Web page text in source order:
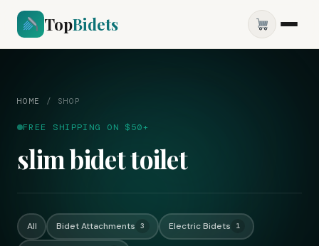
TopBidets
HOME / SHOP
FREE SHIPPING ON $50+
slim bidet toilet
All Bidet Attachments 3 Electric Bidets 1